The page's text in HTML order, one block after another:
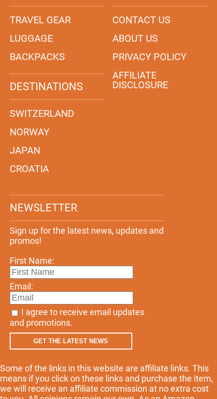
TRAVEL GEAR
LUGGAGE
BACKPACKS
DESTINATIONS
SWITZERLAND
NORWAY
JAPAN
CROATIA
CONTACT US
ABOUT US
PRIVACY POLICY
AFFILIATE
DISCLOSURE
NEWSLETTER
Sign up for the latest news, updates and
promos!
First Name:
Email:
I agree to receive email updates
and promotions.
GET THE LATEST NEWS
Some of the links in this website are affiliate links. This
means if you click on these links and purchase the item,
we will receive an affiliate commission at no extra cost